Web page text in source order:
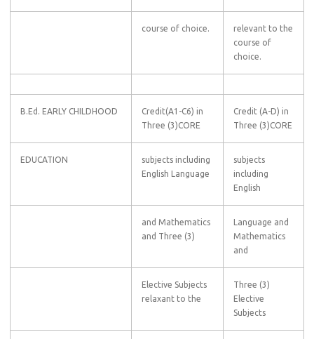
course of choice.
relevant to the
course of
choice.
B.Ed. EARLY CHILDHOOD
Credit(A1-C6) in
Three (3)CORE
Credit (A-D) in
Three (3)CORE
EDUCATION
subjects including
English Language
subjects
including
English
and Mathematics
and Three (3)
Language and
Mathematics
and
Elective Subjects
relaxant to the
Three (3)
Elective
Subjects